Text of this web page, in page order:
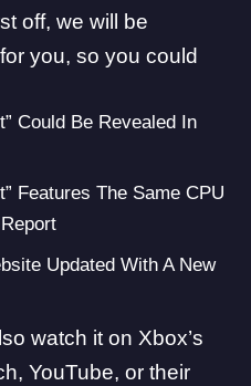
off, we will be
you, so you could
Could Be Revealed In
Features The Same CPU
Updated With A New
watch it on Xbox’s
, YouTube, or their